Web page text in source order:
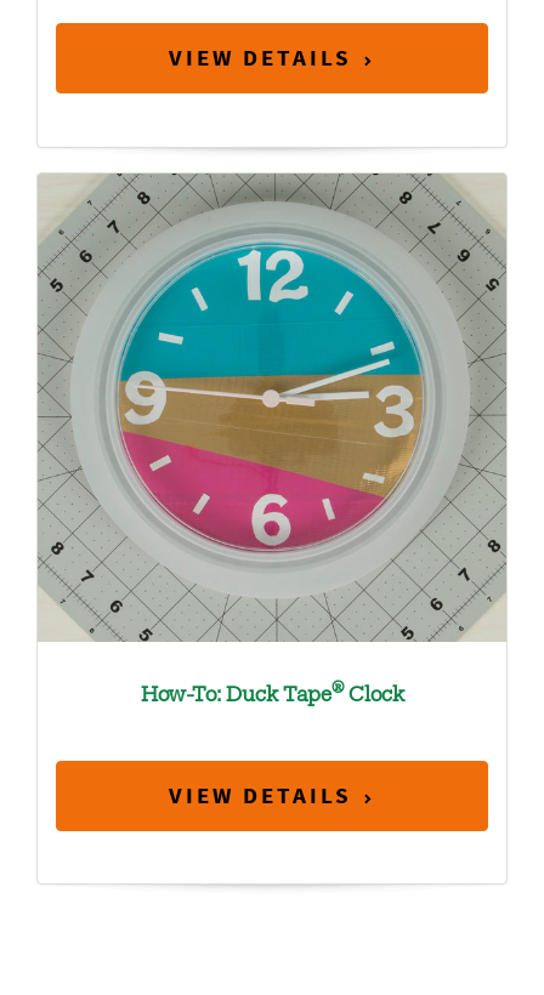
VIEW DETAILS
How-To: Duck Tape®Clock
VIEW DETAILS